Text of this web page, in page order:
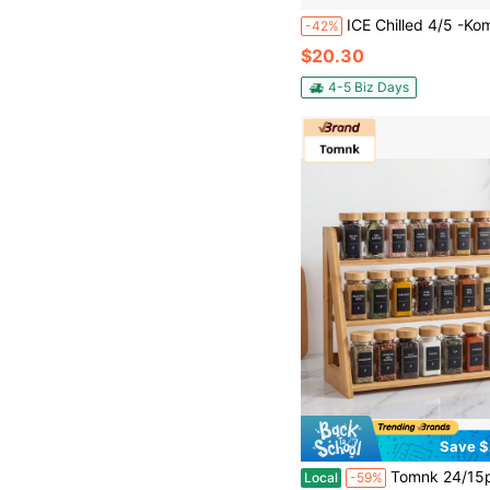
-42% ICE Chilled 4/5 -Kompartiment -Gewürzserver Caddy Mit Deckung Für
$20.30
4-5 Biz Days
Save
Local -59% Tomnk 24/15pcs 4oz Spice Jars With Label And Grinder, Empty Square Spice Bottles With Shaker Lids, Metal